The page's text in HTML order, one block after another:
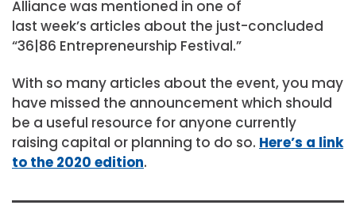
Alliance was mentioned in one of
last week’s articles about the just-concluded
“36|86 Entrepreneurship Festival.”
With so many articles about the event, you may
have missed the announcement which should
be a useful resource for anyone currently
raising capital or planning to do so. Here’s a link
to the 2020 edition.